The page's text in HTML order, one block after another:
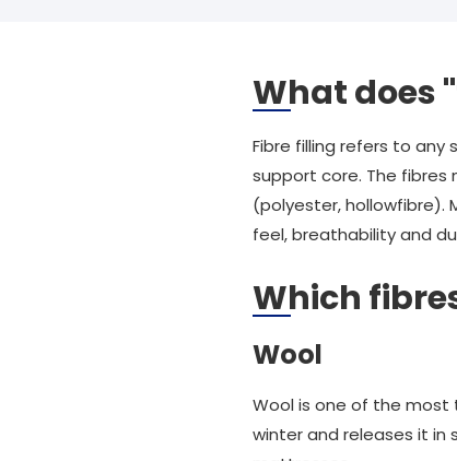
What does
Fibre filling refers to
support core. The fibres
(polyester, hollowfibre).
feel, breathability and
Which
Wool
Wool is one of the most
winter and releases it in